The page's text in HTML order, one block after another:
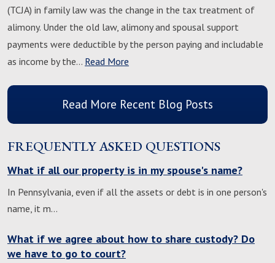
(TCJA) in family law was the change in the tax treatment of
alimony. Under the old law, alimony and spousal support
payments were deductible by the person paying and includable
as income by the… Read More
Read More Recent Blog Posts
FREQUENTLY ASKED QUESTIONS
What if all our property is in my spouse's name?
In Pennsylvania, even if all the assets or debt is in one person's
name, it m…
What if we agree about how to share custody? Do
we have to go to court?